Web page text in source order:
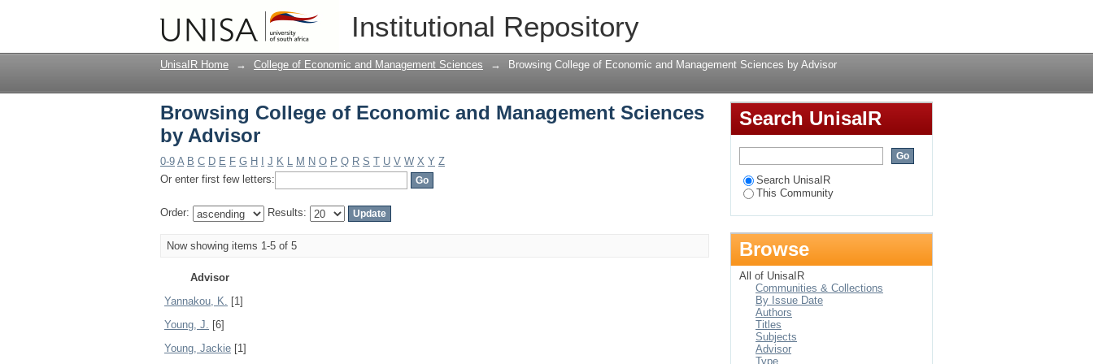
Institutional Repository
Browsing College of Economic and Management Sciences by Advisor
UnisaIR Home → College of Economic and Management Sciences → Browsing College of Economic and Management Sciences by Advisor
Browsing College of Economic and Management Sciences
by Advisor
0-9 A B C D E F G H J K L M N O P Q R S T U V W X Y Z
Or enter first few letters:
Order: Results:
Now showing items 1-5 of 5
Advisor
Yannakou, K. [1]
Young, J. [6]
Young, Jackie [1]
Search UnisaIR
Search UnisaIR
This Community
Browse
All of UnisaIR
Communities & Collections
By Issue Date
Authors
Titles
Subjects
Advisor
Type